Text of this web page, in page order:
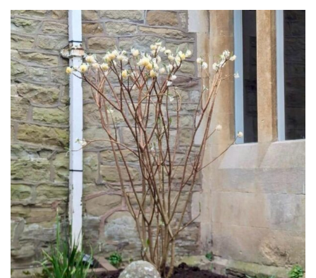
and
Blobs
FEATURES
Interesting
Bark
Interesting
leaf
colour
Interesting
Leaf
Shape